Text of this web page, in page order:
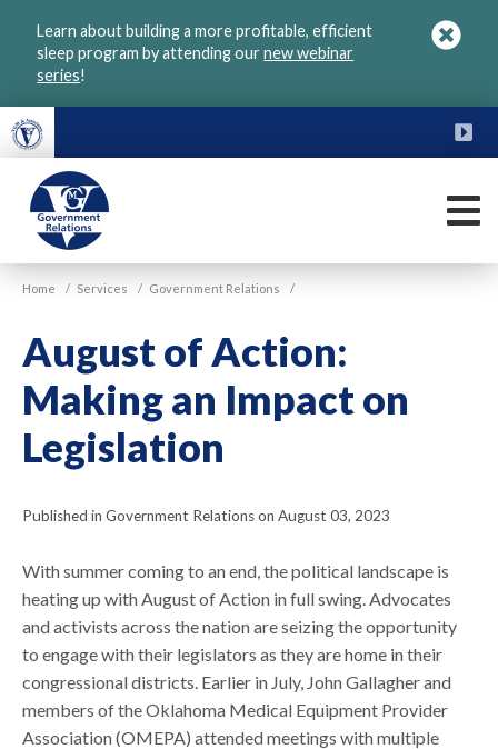
Learn about building a more profitable, efficient
sleep program by attending ournew webinar
series!
VGM
Government
Home / Services / Government Relations /
August of Action:
Making an Impact on
Legislation
Published in Government Relations on August 03, 2023
With summer coming to an end, the political landscape is
heating up with August of Action in full swing. Advocates
and activists across the nation are seizing the opportunity
to engage with their legislators as they are home in their
congressional districts. Earlier in July, John Gallagher and
members of the Oklahoma Medical Equipment Provider
Association (OMEPA) attended meetings with multiple